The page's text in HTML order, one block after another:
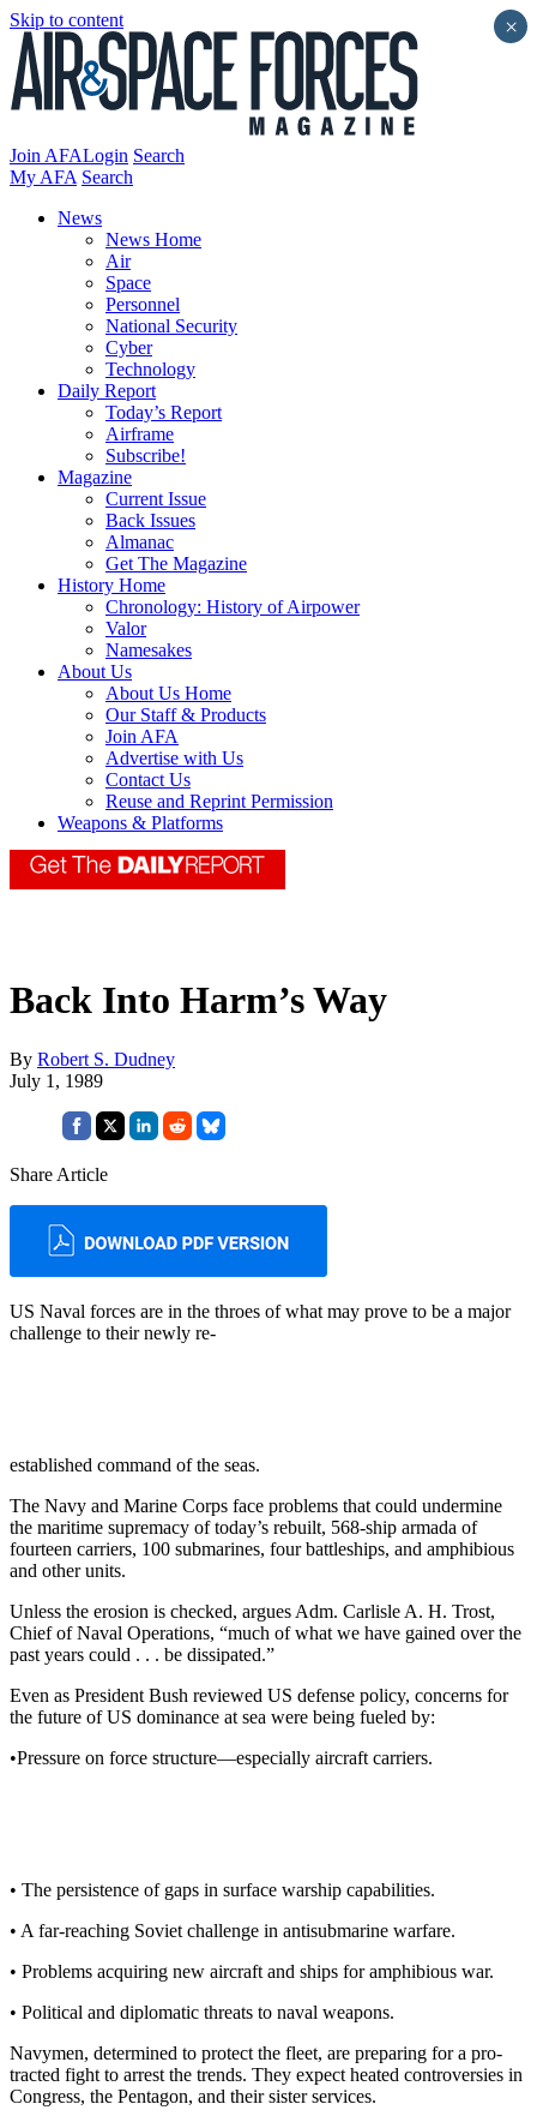
Skip to content
Join AFALogin Search
My AFA Search
News
News Home
Air
Space
Personnel
National Security
Cyber
Technology
Daily Report
Today’s Report
Airframe
Subscribe!
Magazine
Current Issue
Back Issues
Almanac
Get The Magazine
History Home
Chronology: History of Airpower
Valor
Namesakes
About Us
About Us Home
Our Staff & Products
Join AFA
Advertise with Us
Contact Us
Reuse and Reprint Permission
Weapons & Platforms
Back Into Harm’s Way
By Robert S. Dudney
July 1, 1989
Share Article
US Naval forces are in the throes of what may prove to be a major
challenge to their newly re-
established command of the seas.
The Navy and Marine Corps face problems that could undermine
the maritime supremacy of today’s re­built, 568-ship armada of
fourteen carriers, 100 submarines, four bat­tleships, and amphibious
and other units.
Unless the erosion is checked, ar­gues Adm. Carlisle A. H. Trost,
Chief of Naval Operations, “much of what we have gained over the
past years could . . . be dissipated.”
Even as President Bush reviewed US defense policy, concerns for
the future of US dominance at sea were being fueled by:
•Pressure on force structure—especially aircraft carriers.
• The persistence of gaps in sur­face warship capabilities.
• A far-reaching Soviet challenge in antisubmarine warfare.
• Problems acquiring new air­craft and ships for amphibious war.
• Political and diplomatic threats to naval weapons.
Navymen, determined to protect the fleet, are preparing for a pro­
tracted fight to arrest the trends. They expect heated controversies in
Congress, the Pentagon, and their sister services.
×